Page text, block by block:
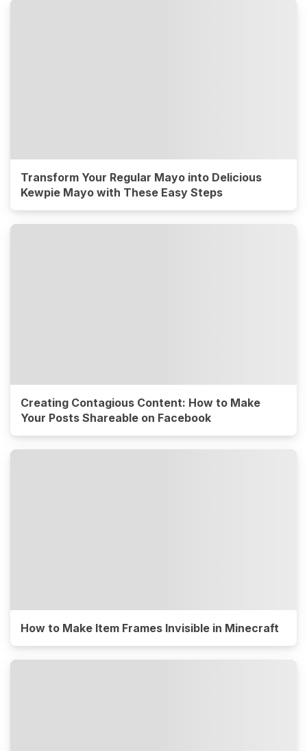
Transform Your Regular Mayo into Delicious
Kewpie Mayo with These Easy Steps
Creating Contagious Content: How to Make
Your Posts Shareable on Facebook
How to Make Item Frames Invisible in Minecraft